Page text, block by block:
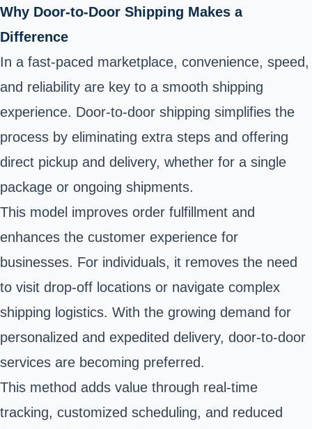
Why Door-to-Door Shipping Makes a
Difference
In a fast-paced marketplace, convenience, speed,
and reliability are key to a smooth shipping
experience. Door-to-door shipping simplifies the
process by eliminating extra steps and offering
direct pickup and delivery, whether for a single
package or ongoing shipments.
This model improves order fulfillment and
enhances the customer experience for
businesses. For individuals, it removes the need
to visit drop-off locations or navigate complex
shipping logistics. With the growing demand for
personalized and expedited delivery, door-to-door
services are becoming preferred.
This method adds value through real-time
tracking, customized scheduling, and reduced